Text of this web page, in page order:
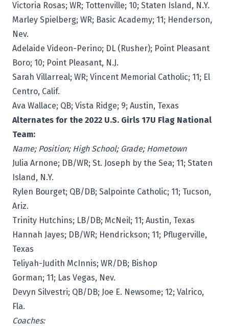
Victoria Rosas; WR; Tottenville; 10; Staten Island, N.Y.
Marley Spielberg; WR; Basic Academy; 11; Henderson,
Nev.
Adelaide Videon-Perino; DL (Rusher); Point Pleasant
Boro; 10; Point Pleasant, N.J.
Sarah Villarreal; WR; Vincent Memorial Catholic; 11; El
Centro, Calif.
Ava Wallace; QB; Vista Ridge; 9; Austin, Texas
Alternates for the 2022 U.S. Girls 17U Flag National
Team:
Name; Position; High School; Grade; Hometown
Julia Arnone; DB/WR; St. Joseph by the Sea; 11; Staten
Island, N.Y.
Rylen Bourget; QB/DB; Salpointe Catholic; 11; Tucson,
Ariz.
Trinity Hutchins; LB/DB; McNeil; 11; Austin, Texas
Hannah Jayes; DB/WR; Hendrickson; 11; Pflugerville,
Texas
Teliyah-Judith McInnis; WR/DB; Bishop
Gorman; 11; Las Vegas, Nev.
Devyn Silvestri; QB/DB; Joe E. Newsome; 12; Valrico,
Fla.
Coaches: